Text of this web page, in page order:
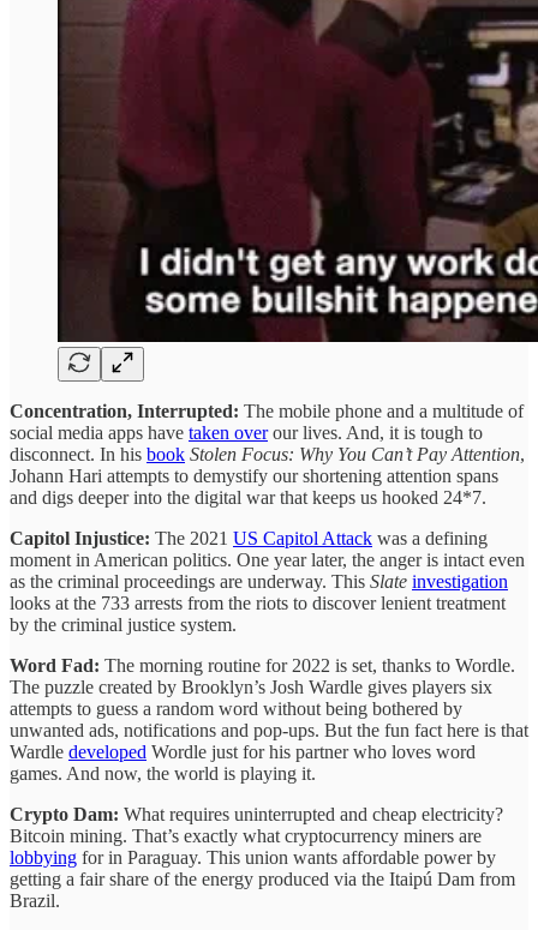
Concentration, Interrupted: The mobile phone and a multitude of
social media apps have taken overour lives. And, it is tough to
disconnect. In his book Stolen Focus: Why You Can’t Pay Attention,
Johann Hari attempts to demystify our shortening attention spans
and digs deeper into the digital war that keeps us hooked 24*7.
Capitol Injustice: The 2021 US Capitol Attack was a defining
moment in American politics. One year later, the anger is intact even
as the criminal proceedings are underway. This Slate investigation
looks at the 733 arrests from the riots to discover lenient treatment
by the criminal justice system.
Word Fad: The morning routine for 2022 is set, thanks to Wordle.
The puzzle created by Brooklyn’s Josh Wardle gives players six
attempts to guess a random word without being bothered by
unwanted ads, notifications and pop-ups. But the fun fact here is that
Wardle developed Wordle just for his partner who loves word
games. And now, the world is playing it.
Crypto Dam: What requires uninterrupted and cheap electricity?
Bitcoin mining. That’s exactly what cryptocurrency miners are
lobbying for in Paraguay. This union wants affordable power by
getting a fair share of the energy produced via the Itaipú Dam from
Brazil.